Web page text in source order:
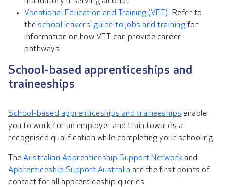
Vocational Education and Training (VET). Refer to
the school leavers’ guide to jobs and training for
information on how VET can provide career
pathways.
School-based apprenticeships and
traineeships
School-based apprenticeships and traineeships enable
you to work for an employer and train towards a
recognised qualification while completing your schooling.
The Australian Apprenticeship Support Network and
Apprenticeship Support Australia are the first points of
contact for all apprenticeship queries.